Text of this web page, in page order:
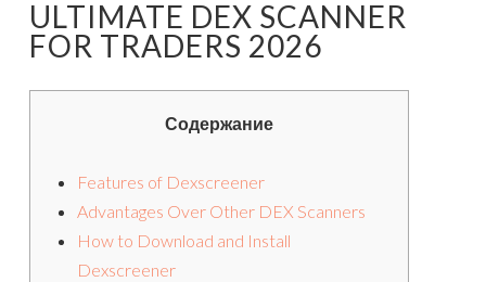
ULTIMATE DEX SCANNER
FOR TRADERS 2026
Содержание
Features of Dexscreener
Advantages Over Other DEX Scanners
How to Download and Install
Dexscreener